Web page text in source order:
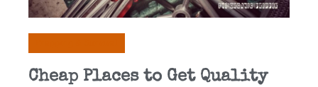
Cheap Places to Get Quality